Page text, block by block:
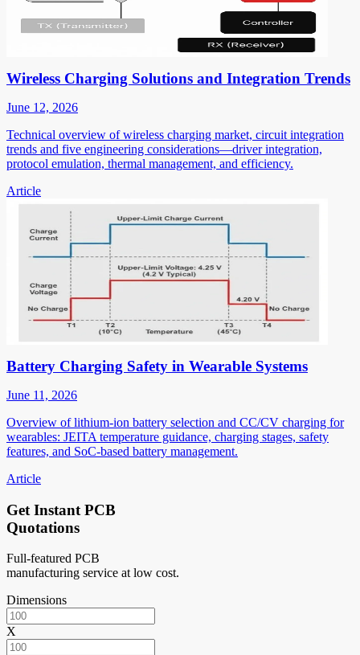
Wireless Charging Solutions and Integration Trends
June 12, 2026
Technical overview of wireless charging market, circuit integration
trends and five engineering considerations—driver integration,
protocol emulation, thermal management, and efficiency.
Article
Battery Charging Safety in Wearable Systems
June 11, 2026
Overview of lithium-ion battery selection and CC/CV charging for
wearables: JEITA temperature guidance, charging stages, safety
features, and SoC-based battery management.
Article
Get Instant PCB
Quotations
Full-featured PCB
manufacturing service at low cost.
Dimensions
X